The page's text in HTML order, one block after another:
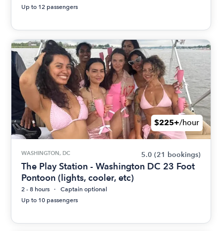
Up to 12 passengers
$225+/hour
WASHINGTON, DC 5.0 (21 bookings)
The Play Station - Washington DC 23 Foot
Pontoon (lights, cooler, etc)
2 - 8 hours
Captain optional
Up to 10 passengers